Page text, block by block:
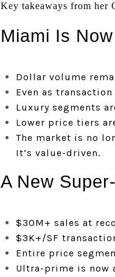
Key takeaways from her
Miami Is
Dollar volume
Even as
Luxury segments
Lower price tiers
The market is no
It’s value-driven.
A New
$30M+ sales at
$3K+/SF
Entire price
Ultra-prime is now